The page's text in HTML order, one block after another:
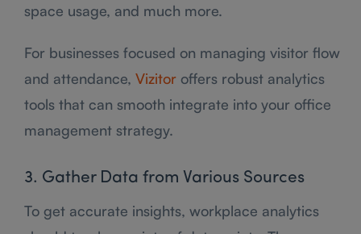
space usage, and much more.
For businesses focused on managing visitor flow
and attendance, Vizitor offers robust analytics
tools that can smooth integrate into your office
management strategy.
3. Gather Data from Various Sources
To get accurate insights, workplace analytics